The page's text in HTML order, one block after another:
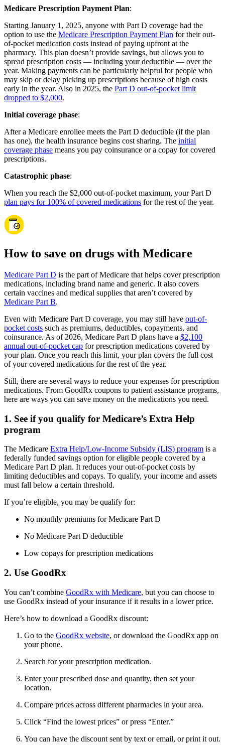
Medicare Prescription Payment Plan:
Starting January 1, 2025, anyone with Part D coverage had the
option to use the Medicare Prescription Payment Plan for their out-
of-pocket medication costs instead of paying upfront at the
pharmacy. This plan doesn’t provide savings, but allows you to
spread prescription costs — including your deductible — over the
year. Making payments can be particularly helpful for people who
may skip or delay picking up prescriptions because of high costs
early in the year. Also in 2025, the Part D out-of-pocket limit
dropped to $2,000.
Initial coverage phase:
After a Medicare enrollee meets the Part D deductible (if the plan
has one), the health insurance begins cost sharing. The initial
coverage phase means you pay coinsurance or a copay for covered
prescriptions.
Catastrophic phase:
When you reach the $2,000 out-of-pocket maximum, your Part D
plan pays for 100% of covered medications for the rest of the year.
How to save on drugs with Medicare
Medicare Part D is the part of Medicare that helps cover prescription
medications, including brand name and generic. It also covers
certain vaccines and medical supplies that aren’t covered by
Medicare Part B.
Even with Medicare Part D coverage, you may still have out-of-
pocket costs such as premiums, deductibles, copayments, and
coinsurance. As of 2026, Medicare Part D plans have a $2,100
annual out-of-pocket cap for prescription medications covered by
your plan. Once you reach this limit, your plan covers the full cost
of your covered medications for the rest of the year.
Still, there are several ways to reduce your expenses for prescription
medications. From GoodRx coupons to patient assistance programs,
here are ways you can save money on the medications you need.
1. See if you qualify for Medicare’s Extra Help
program
The Medicare Extra Help/Low-Income Subsidy (LIS) program is a
federally funded savings option for eligible people covered by a
Medicare Part D plan. It reduces your out-of-pocket costs by
limiting deductibles and copays. To qualify, your income and assets
must fall below a certain threshold.
If you’re eligible, you may be qualify for:
No monthly premiums for Medicare Part D
No Medicare Part D deductible
Low copays for prescription medications
2. Use GoodRx
You can’t combine GoodRx with Medicare, but you can choose to
use GoodRx instead of your insurance if it results in a lower price.
Here’s how to download a GoodRx discount:
Go to the GoodRx website, or download the GoodRx app on
your phone.
Search for your prescription medication.
Enter your prescribed dose and quantity, then set your
location.
Compare prices across different pharmacies in your area.
Click “Find the lowest prices” or press “Enter.”
You can have the discount sent by text or email, or print it out.